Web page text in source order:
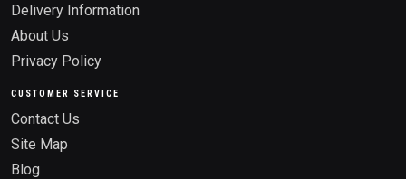
Delivery Information
About Us
Privacy Policy
CUSTOMER SERVICE
Contact Us
Site Map
Blog